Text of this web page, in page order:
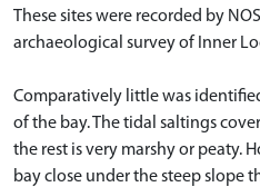
These sites were recorded by
archaeological survey of Inner
Comparatively little was
of the bay. The tidal saltings
the rest is very marshy or peaty.
bay close under the steep slope